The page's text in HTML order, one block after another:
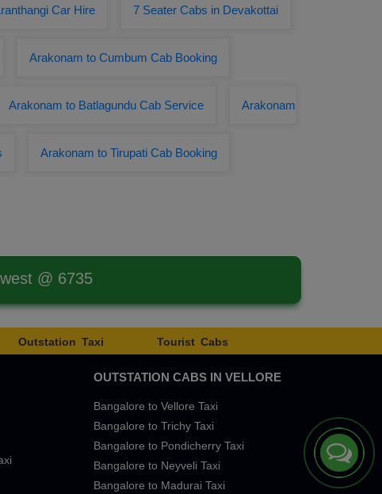
Car Hire 7 Seater Cabs in Devakottai
Arakonam to Cumbum Cab Booking
Arakonam to Batlagundu Cab Service Arakonam
Arakonam to Tirupati Cab Booking
@ 6735
Outstation Taxi Tourist Cabs
OUTSTATION CABS IN VELLORE
Bangalore to Vellore Taxi
Bangalore to Trichy Taxi
Bangalore to Pondicherry Taxi
Bangalore to Neyveli Taxi
Bangalore to Madurai Taxi